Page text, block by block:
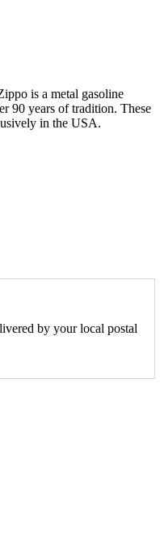
is a metal gasoline
90 years of tradition. These
in the USA.
by your local postal